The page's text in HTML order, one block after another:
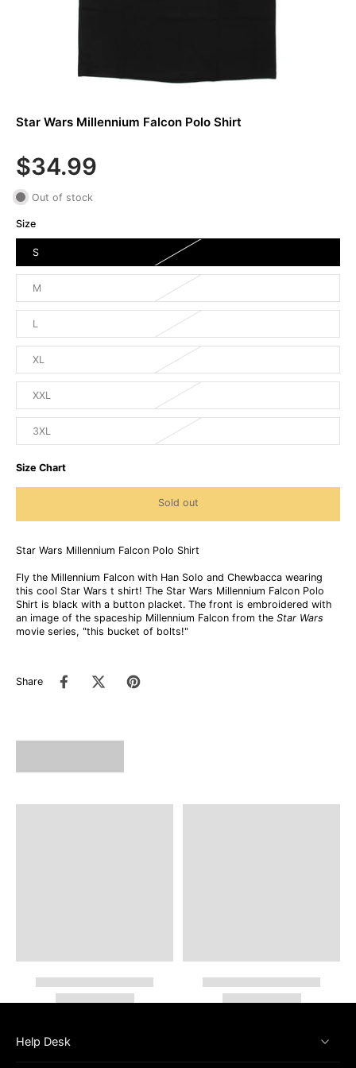
Star Wars Millennium Falcon Polo Shirt
$34.99
Out of stock
Size
S
M
L
XL
XXL
3XL
Size Chart
Sold out
Star Wars Millennium Falcon Polo Shirt
Fly the Millennium Falcon with Han Solo and Chewbacca wearing
this cool Star Wars t shirt! The Star Wars Millennium Falcon Polo
Shirt is black with a button placket. The front is embroidered with
an image of the spaceship Millennium Falcon from the Star Wars
movie series, "this bucket of bolts!"
Share
Help Desk